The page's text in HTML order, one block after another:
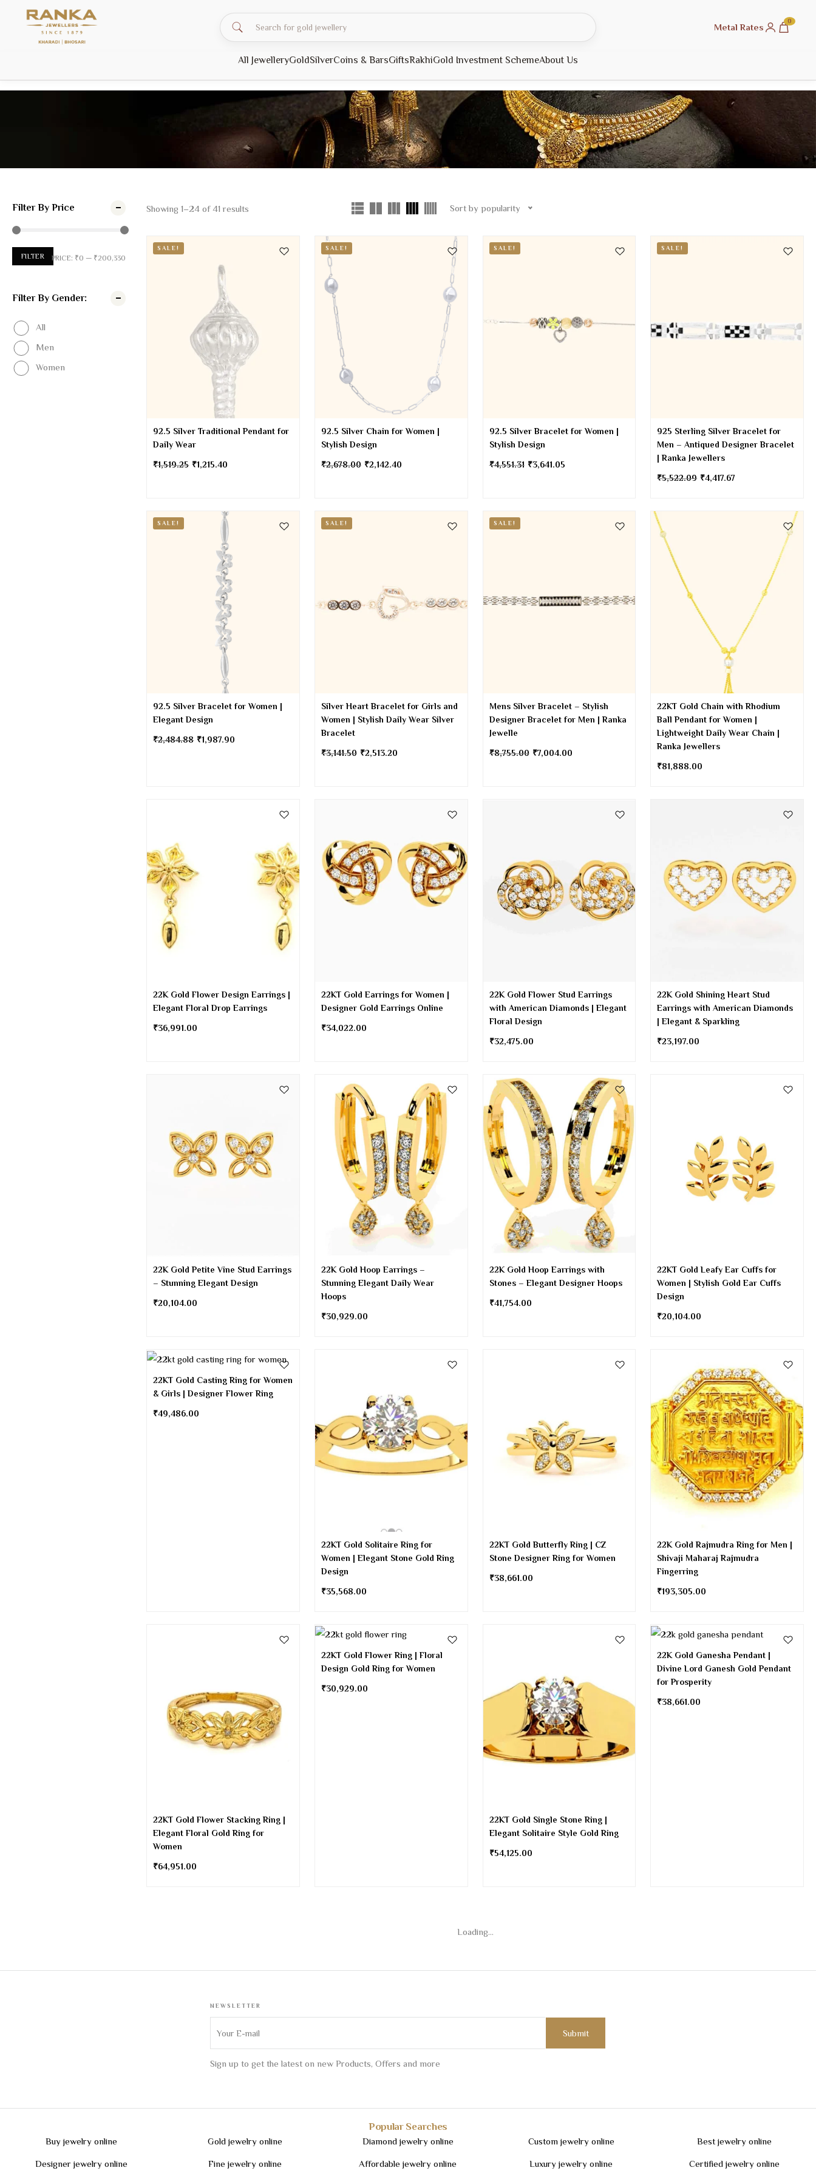
Metal Rates
0
All JewelleryGoldSilverCoins & BarsGiftsRakhiGold Investment SchemeAbout Us
Filter By Price
FILTER PRICE: ₹0 — ₹200,330
Filter By Gender:
All
Men
Women
Showing1–24 of41 results Sort by popularity
SALE!
92.5 Silver Traditional Pendant for
Daily Wear
₹1,519.25 ₹1,215.40
SALE!
92.5 Silver Chain for Women |
Stylish Design
₹2,678.00 ₹2,142.40
SALE!
92.5 Silver Bracelet for Women |
Stylish Design
₹4,551.31 ₹3,641.05
SALE!
925 Sterling Silver Bracelet for
Men – Antiqued Designer Bracelet
| Ranka Jewellers
₹5,522.09 ₹4,417.67
SALE!
92.5 Silver Bracelet for Women |
Elegant Design
₹2,484.88 ₹1,987.90
SALE!
Silver Heart Bracelet for Girls and
Women | Stylish Daily Wear Silver
Bracelet
₹3,141.50 ₹2,513.20
SALE!
Mens Silver Bracelet – Stylish
Designer Bracelet for Men | Ranka
Jewelle
₹8,755.00 ₹7,004.00
22KT Gold Chain with Rhodium
Ball Pendant for Women |
Lightweight Daily Wear Chain |
Ranka Jewellers
₹81,888.00
22K Gold Flower Design Earrings |
Elegant Floral Drop Earrings
₹36,991.00
22KT Gold Earrings for Women |
Designer Gold Earrings Online
₹34,022.00
22K Gold Flower Stud Earrings
with American Diamonds | Elegant
Floral Design
₹32,475.00
22K Gold Shining Heart Stud
Earrings with American Diamonds
| Elegant & Sparkling
₹23,197.00
22K Gold Petite Vine Stud Earrings
– Stunning Elegant Design
₹20,104.00
22K Gold Hoop Earrings –
Stunning Elegant Daily Wear
Hoops
₹30,929.00
22K Gold Hoop Earrings with
Stones – Elegant Designer Hoops
₹41,754.00
22KT Gold Leafy Ear Cuffs for
Women | Stylish Gold Ear Cuffs
Design
₹20,104.00
22KT Gold Casting Ring for Women
& Girls | Designer Flower Ring
₹49,486.00
22KT Gold Solitaire Ring for
Women | Elegant Stone Gold Ring
Design
₹35,568.00
22KT Gold Butterfly Ring | CZ
Stone Designer Ring for Women
₹38,661.00
22K Gold Rajmudra Ring for Men |
Shivaji Maharaj Rajmudra
Fingerring
₹193,305.00
22KT Gold Flower Stacking Ring |
Elegant Floral Gold Ring for
Women
₹64,951.00
22KT Gold Flower Ring | Floral
Design Gold Ring for Women
₹30,929.00
22KT Gold Single Stone Ring |
Elegant Solitaire Style Gold Ring
₹54,125.00
22K Gold Ganesha Pendant |
Divine Lord Ganesh Gold Pendant
for Prosperity
₹38,661.00
Loading...
NEWSLETTER
Sign up to get the latest on new Products, Offers and more
Popular Searches
Buy jewelry online Gold jewelry online Diamond jewelry online Custom jewelry online Best jewelry online
Designer jewelry online Fine jewelry online Affordable jewelry online Luxury jewelry online Certified jewelry online